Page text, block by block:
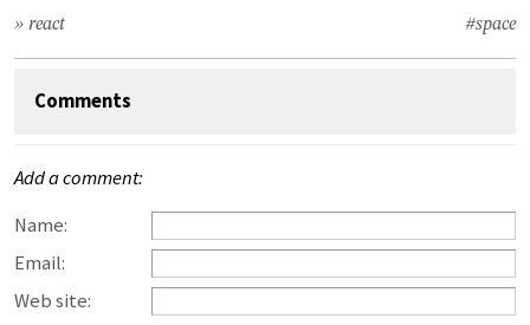
#space
» react
Comments
Add a comment:
Name:
Email:
Web site: